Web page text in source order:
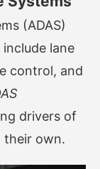
(ADAS)
lane
control, and
drivers of
their own.